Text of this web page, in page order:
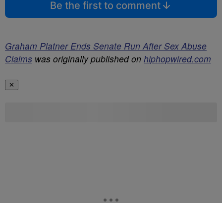
Be the first to comment
Graham Platner Ends Senate Run After Sex Abuse
Claims was originally published on hiphopwired.com
✕